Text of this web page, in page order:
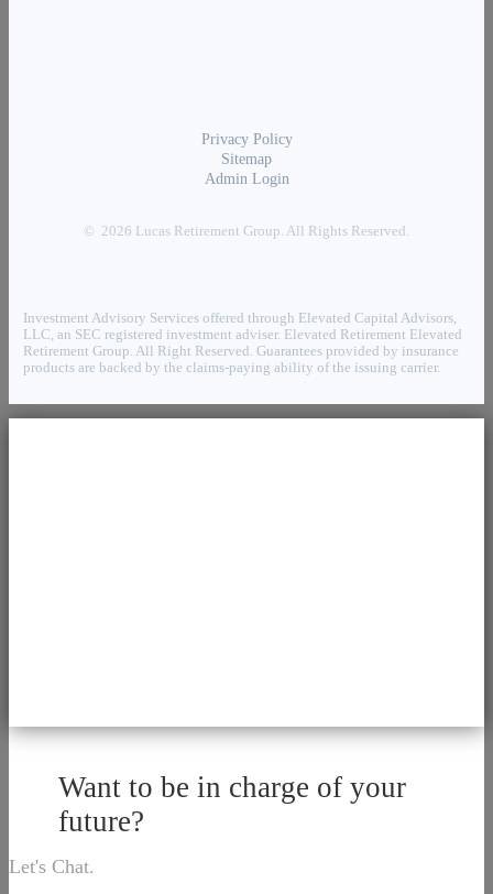
Privacy Policy
Sitemap
Admin Login
© 2026 Lucas Retirement Group. All Rights Reserved.
Investment Advisory Services offered through Elevated Capital Advisors,
LLC, an SEC registered investment adviser. Elevated Retirement Elevated
Retirement Group. All Right Reserved. Guarantees provided by insurance
products are backed by the claims-paying ability of the issuing carrier.
Want to be in charge of your
future?
Let's Chat.